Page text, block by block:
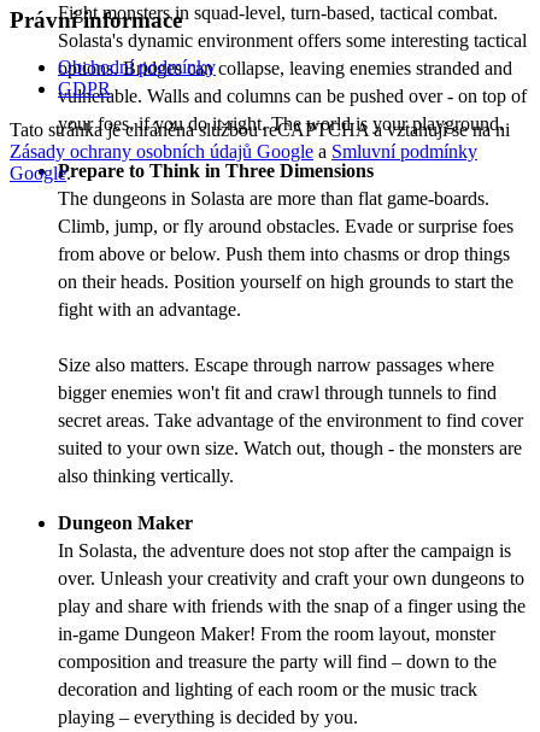
Fight monsters in squad-level, turn-based, tactical combat.
Solasta's dynamic environment offers some interesting tactical
options. Bridges can collapse, leaving enemies stranded and
vulnerable. Walls and columns can be pushed over - on top of
your foes, if you do it right. The world is your playground.
Prepare to Think in Three Dimensions
The dungeons in Solasta are more than flat game-boards.
Climb, jump, or fly around obstacles. Evade or surprise foes
from above or below. Push them into chasms or drop things
on their heads. Position yourself on high grounds to start the
fight with an advantage.
Size also matters. Escape through narrow passages where
bigger enemies won't fit and crawl through tunnels to find
secret areas. Take advantage of the environment to find cover
suited to your own size. Watch out, though - the monsters are
also thinking vertically.
Dungeon Maker
In Solasta, the adventure does not stop after the campaign is
over. Unleash your creativity and craft your own dungeons to
play and share with friends with the snap of a finger using the
in-game Dungeon Maker! From the room layout, monster
composition and treasure the party will find – down to the
decoration and lighting of each room or the music track
playing – everything is decided by you.
Právní informace
Obchodní podmínky
GDPR
Tato stránka je chráněna službou reCAPTCHA a vztahují se na ni
Zásady ochrany osobních údajů Google a Smluvní podmínky
Google.